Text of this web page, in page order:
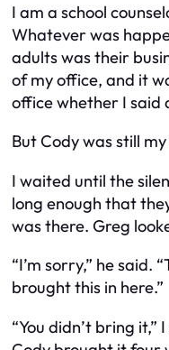
I am a school
Whatever was
adults was their
of my office, and it
office whether I said
But Cody was still my
I waited until the
long enough that
was there. Greg
“I’m sorry,” he said.
brought this in here.”
“You didn’t bring it,”